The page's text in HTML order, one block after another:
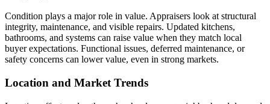
Condition plays a major role in value. Appraisers look at structural
integrity, maintenance, and visible repairs. Updated kitchens,
bathrooms, and systems can raise value when they match local
buyer expectations. Functional issues, deferred maintenance, or
safety concerns can lower value, even in strong markets.
Location and Market Trends